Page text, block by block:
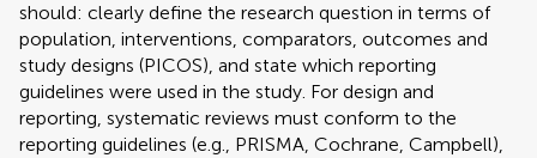
should: clearly define the research question in terms of
population, interventions, comparators, outcomes and
study designs (PICOS), and state which reporting
guidelines were used in the study. For design and
reporting, systematic reviews must conform to the
reporting guidelines (e.g., PRISMA, Cochrane, Campbell),